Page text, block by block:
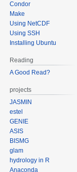
Condor
Make
Using NetCDF
Using SSH
Installing Ubuntu
Reading
A Good Read?
projects
JASMIN
estel
GENIE
ASIS
BISMG
glam
hydrology in R
Anaconda